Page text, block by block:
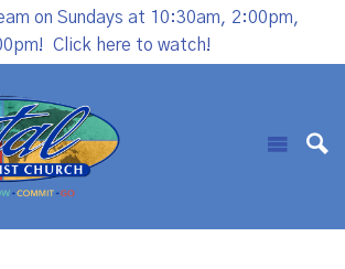
on Sundays at 10:30am, 2:00pm,
Click here to watch!